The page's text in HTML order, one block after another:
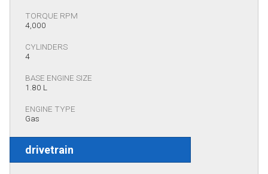
TORQUE RPM
4,000
CYLINDERS
4
BASE ENGINE SIZE
1.80 L
ENGINE TYPE
Gas
drivetrain